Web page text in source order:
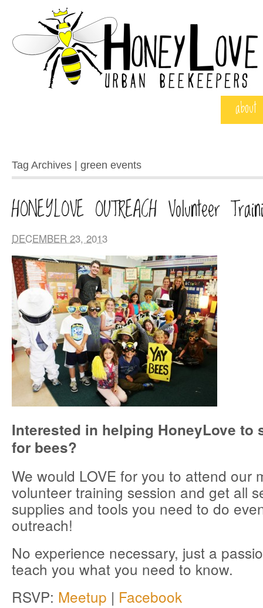
about
Tag Archives | green events
HONEYLOVE OUTREACH Volunteer
DECEMBER 23, 2013
Interested in helping HoneyLove to
for bees?
We would LOVE for you to attend our
volunteer training session and get all
supplies and tools you need to do
outreach!
No experience necessary, just a
teach you what you need to know.
RSVP: Meetup | Facebook